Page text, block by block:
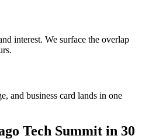
interest. We surface the overlap
and business card lands in one
Tech Summit in 30